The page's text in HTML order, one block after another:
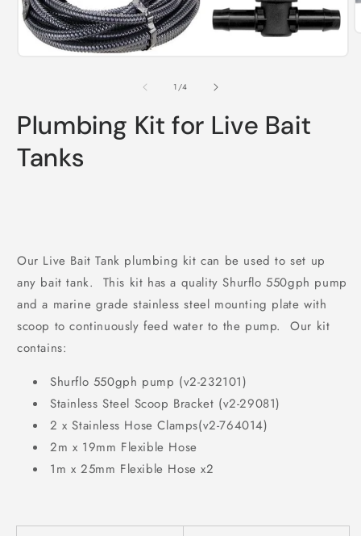
1/of
4
Plumbing Kit for Live Bait
Tanks
Our Live Bait Tank plumbing kit can be used to set up
any bait tank. This kit has a quality Shurflo 550gph pump
and a marine grade stainless steel mounting plate with
scoop to continuously feed water to the pump. Our kit
contains:
Shurflo 550gph pump (v2-232101)
Stainless Steel Scoop Bracket (v2-29081)
2 x Stainless Hose Clamps(v2-764014)
2m x 19mm Flexible Hose
1m x 25mm Flexible Hose x2